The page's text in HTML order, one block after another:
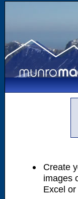
Create
images
Excel